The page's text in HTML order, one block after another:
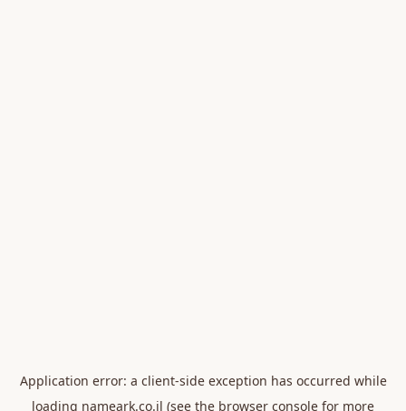
Application error: a client-side exception has occurred while
loading nameark.co.il (see the browser console for more